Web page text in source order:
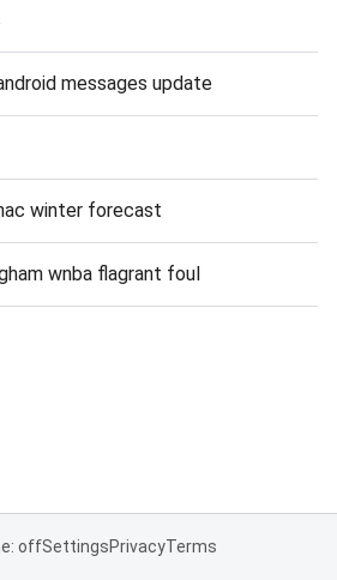
messages update
winter forecast
wnba flagrant foul
offSettingsPrivacyTerms